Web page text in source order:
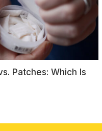
Patches: Which Is